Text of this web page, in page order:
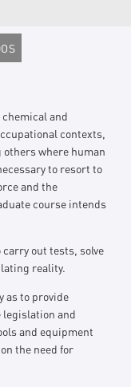
and
contexts,
where human
to resort to
and the
course intends
out tests, solve
reality.
as to provide
and
and equipment
the need for